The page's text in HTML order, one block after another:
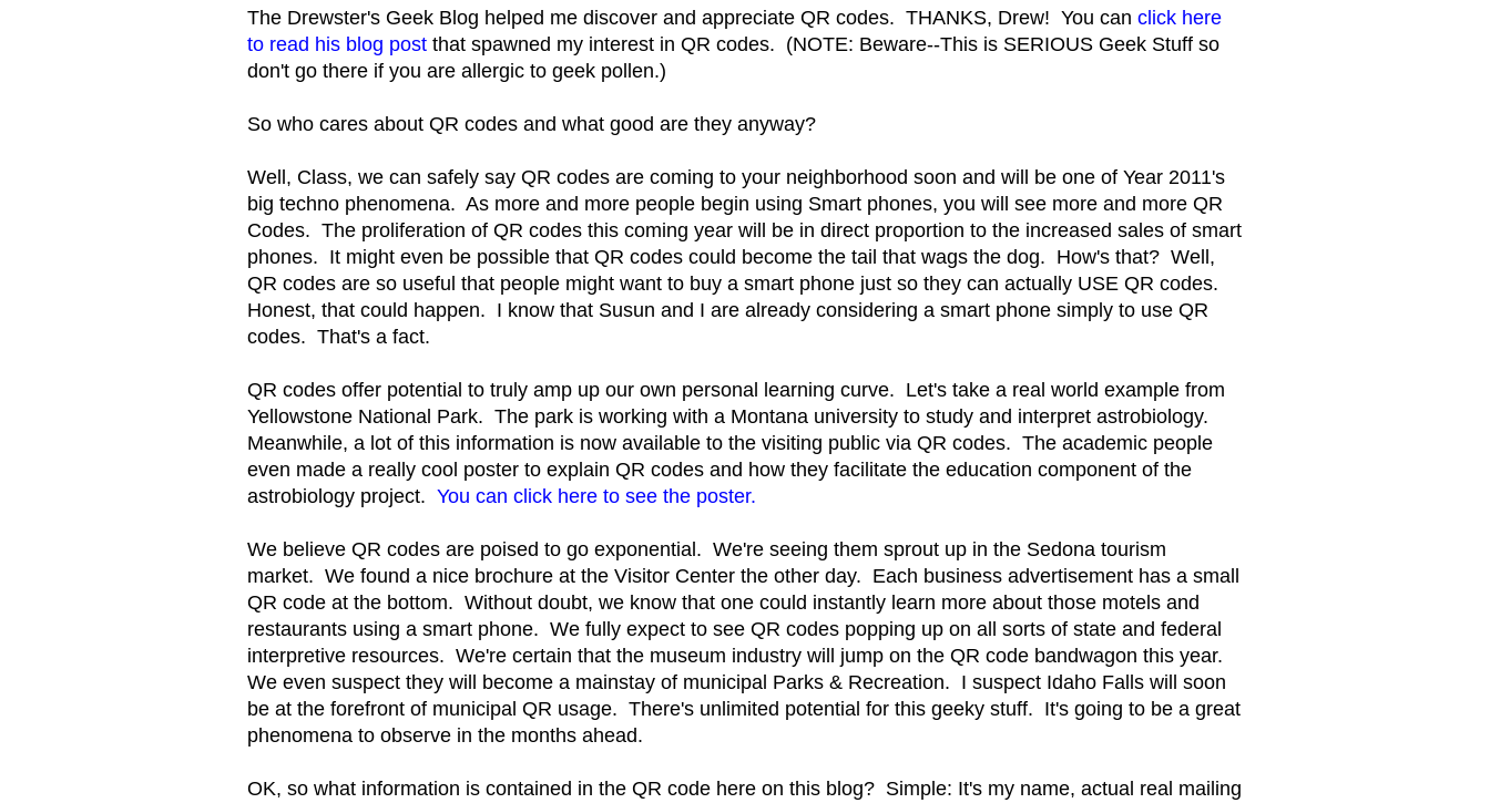
The Drewster's Geek Blog helped me discover and appreciate QR codes. THANKS, Drew! You can click here
to read his blog post that spawned my interest in QR codes. (NOTE: Beware--This is SERIOUS Geek Stuff so
don't go there if you are allergic to geek pollen.)
So who cares about QR codes and what good are they anyway?
Well, Class, we can safely say QR codes are coming to your neighborhood soon and will be one of Year 2011's
big techno phenomena. As more and more people begin using Smart phones, you will see more and more QR
Codes. The proliferation of QR codes this coming year will be in direct proportion to the increased sales of smart
phones. It might even be possible that QR codes could become the tail that wags the dog. How's that? Well,
QR codes are so useful that people might want to buy a smart phone just so they can actually USE QR codes.
Honest, that could happen. I know that Susun and I are already considering a smart phone simply to use QR
codes. That's a fact.
QR codes offer potential to truly amp up our own personal learning curve. Let's take a real world example from
Yellowstone National Park. The park is working with a Montana university to study and interpret astrobiology.
Meanwhile, a lot of this information is now available to the visiting public via QR codes. The academic people
even made a really cool poster to explain QR codes and how they facilitate the education component of the
astrobiology project. You can click here to see the poster.
We believe QR codes are poised to go exponential. We're seeing them sprout up in the Sedona tourism
market. We found a nice brochure at the Visitor Center the other day. Each business advertisement has a small
QR code at the bottom. Without doubt, we know that one could instantly learn more about those motels and
restaurants using a smart phone. We fully expect to see QR codes popping up on all sorts of state and federal
interpretive resources. We're certain that the museum industry will jump on the QR code bandwagon this year.
We even suspect they will become a mainstay of municipal Parks & Recreation. I suspect Idaho Falls will soon
be at the forefront of municipal QR usage. There's unlimited potential for this geeky stuff. It's going to be a great
phenomena to observe in the months ahead.
OK, so what information is contained in the QR code here on this blog? Simple: It's my name, actual real mailing